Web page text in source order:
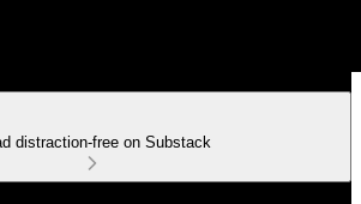
distraction-free on Substack